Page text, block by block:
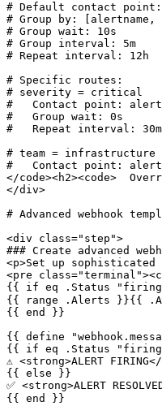
# Default contact point:
# Group by: [alertname,
# Group wait: 10s
# Group interval: 5m
# Repeat interval: 12h
# Specific routes:
# severity = critical
#   Contact point:
#   Group wait: 0s
#   Repeat interval: 30m
# team = infrastructure
#   Contact point:
</code><h2><code>
</div>
# Advanced webhook
<div class="step">
### Create advanced
<p>Set up
<pre
{{ if eq .Status "firing"
{{ range .Alerts }}{{
{{ end }}
{{ define
{{ if eq .Status
⚠️ <strong>ALERT
{{ else }}
✅ <strong>ALERT
{{ end }}